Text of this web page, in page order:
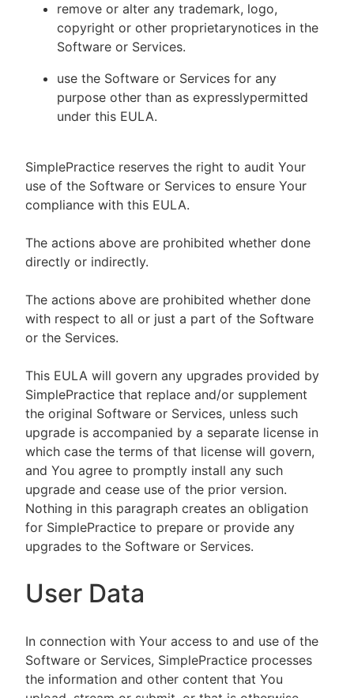
remove or alter any trademark, logo,
copyright or other proprietarynotices in the
Software or Services.
use the Software or Services for any
purpose other than as expresslypermitted
under this EULA.
SimplePractice reserves the right to audit Your
use of the Software or Services to ensure Your
compliance with this EULA.
The actions above are prohibited whether done
directly or indirectly.
The actions above are prohibited whether done
with respect to all or just a part of the Software
or the Services.
This EULA will govern any upgrades provided by
SimplePractice that replace and/or supplement
the original Software or Services, unless such
upgrade is accompanied by a separate license in
which case the terms of that license will govern,
and You agree to promptly install any such
upgrade and cease use of the prior version.
Nothing in this paragraph creates an obligation
for SimplePractice to prepare or provide any
upgrades to the Software or Services.
User Data
In connection with Your access to and use of the
Software or Services, SimplePractice processes
the information and other content that You